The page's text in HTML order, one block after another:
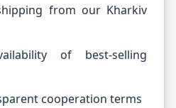
from our Kharkiv
of best-selling
cooperation terms